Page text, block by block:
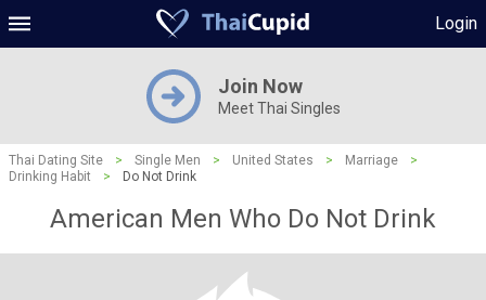
Login
Join Now
Meet Thai Singles
Thai Dating Site > Single Men > United States > Marriage
>
Drinking Habit
> Do Not Drink
American Men Who Do Not Drink